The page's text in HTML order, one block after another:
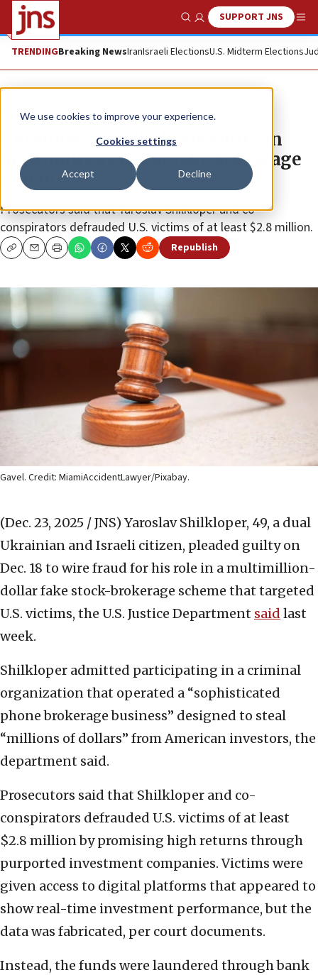
We use cookies to improve your experience.
Cookies settings
Accept Decline
Show SearchSUPPORT JNS
TRENDINGBreaking NewsIranIsraeli ElectionsU.S. Midterm Elections
News U.S. News
Ukrainian Israeli pleads guilty in
multimillion-dollar fake brokerage
scheme
Prosecutors said that Yaroslav Shilkloper and co-
conspirators defrauded U.S. victims of at least $2.8 million.
CopyEmailPrint Republish
Gavel. Credit: MiamiAccidentLawyer/Pixabay.
(Dec. 23, 2025 / JNS) Yaroslav Shilkloper, 49, a dual
Ukrainian and Israeli citizen, pleaded guilty on
Dec. 18 to wire fraud for his role in a multimillion-
dollar fake stock-brokerage scheme that targeted
U.S. victims, the U.S. Justice Department said last
week.
Shilkloper admitted participating in a criminal
organization that operated a “sophisticated
phone brokerage business” designed to steal
“millions of dollars” from American investors, the
department said.
Prosecutors said that Shilkloper and co-
conspirators defrauded U.S. victims of at least
$2.8 million by promising high returns through
purported investment companies. Victims were
given access to digital platforms that appeared to
show real-time investment performance, but the
data was fabricated, per court documents.
Instead, the funds were laundered through bank